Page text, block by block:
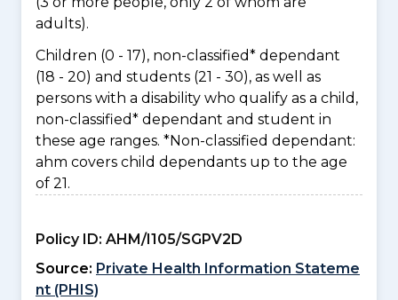
adults).
Children (0 - 17), non-classified* dependant
(18 - 20) and students (21 - 30), as well as
persons with a disability who qualify as a child,
non-classified* dependant and student in
these age ranges. *Non-classified dependant:
ahm covers child dependants up to the age
of 21.
Policy ID: AHM/I105/SGPV2D
Source: Private Health Information Stateme
nt (PHIS)